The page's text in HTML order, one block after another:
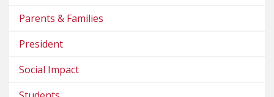
Parents & Families
President
Social Impact